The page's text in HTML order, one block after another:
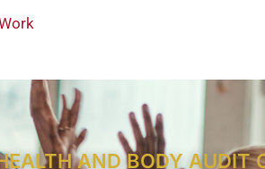
AND BODY AUDIT